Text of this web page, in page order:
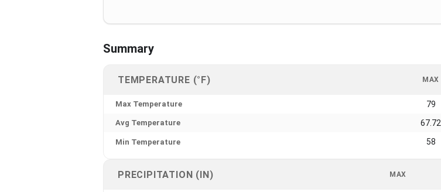
Summary
TEMPERATURE (°F) MAX
Max Temperature 79
Avg Temperature 67.72
Min Temperature 58
PRECIPITATION (IN) MAX